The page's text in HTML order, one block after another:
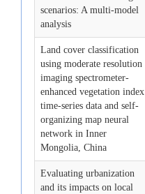
scenarios: A multi-model
analysis
Land cover classification
using moderate resolution
imaging spectrometer-
enhanced vegetation index
time-series data and self-
organizing map neural
network in Inner
Mongolia, China
Evaluating urbanization
and its impacts on local